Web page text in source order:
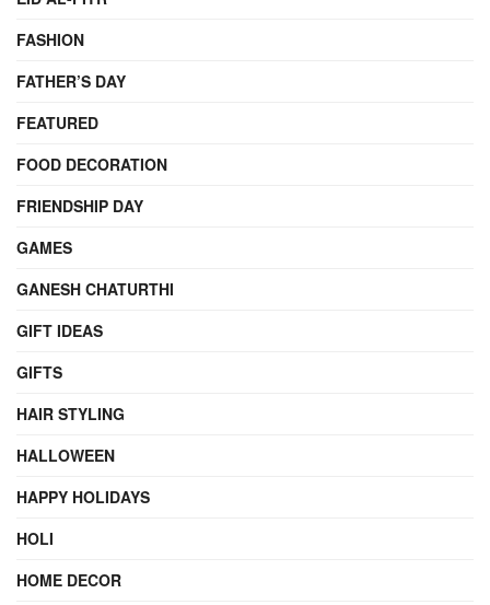
FASHION
FATHER’S DAY
FEATURED
FOOD DECORATION
FRIENDSHIP DAY
GAMES
GANESH CHATURTHI
GIFT IDEAS
GIFTS
HAIR STYLING
HALLOWEEN
HAPPY HOLIDAYS
HOLI
HOME DECOR